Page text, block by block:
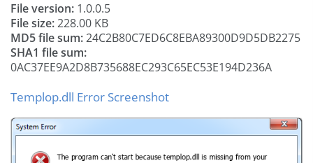
File version: 1.0.0.5
File size:228.00 KB
MD5 file sum:24C2B80C7ED6C8EBA89300D9D5DB2275
SHA1 file sum:
0AC37EE9A2D8B735688EC293C65EC53E194D236A
Templop.dll Error Screenshot